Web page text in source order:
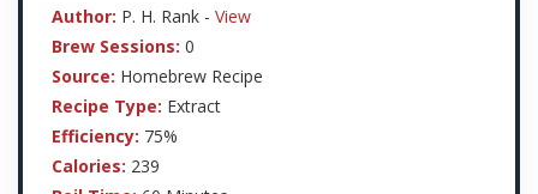
Author: P. H. Rank - View
Brew Sessions: 0
Source: Homebrew Recipe
Recipe Type: Extract
Efficiency: 75%
Calories: 239